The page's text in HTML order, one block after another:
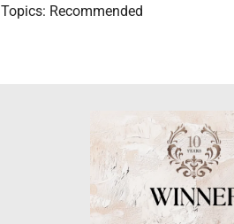
Topics: Recommended